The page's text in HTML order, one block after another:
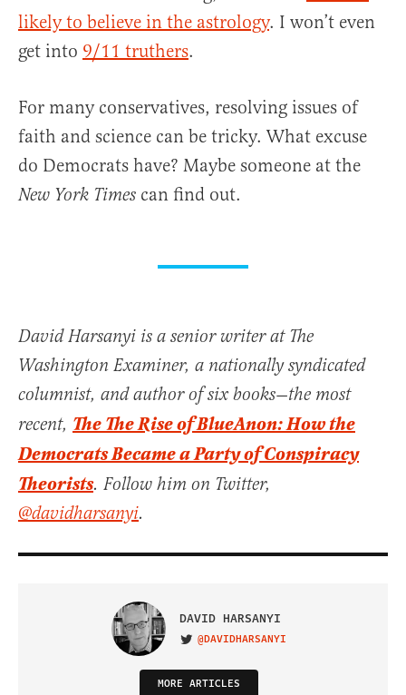
likely to believe in the astrology. I won’t even
get into 9/11 truthers.
For many conservatives, resolving issues of
faith and science can be tricky. What excuse
do Democrats have? Maybe someone at the
New York Times can find out.
David Harsanyi is a senior writer at The
Washington Examiner, a nationally syndicated
columnist, and author of six books—the most
recent, The The Rise of BlueAnon: How the
Democrats Became a Party of Conspiracy
Theorists. Follow him on Twitter,
@davidharsanyi.
DAVID HARSANYI
VISIT ON TWITTER
@DAVIDHARSANYI
MORE ARTICLES